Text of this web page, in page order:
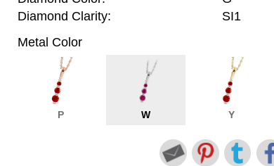
Diamond Clarity:
SI1
Metal Color
P W Y